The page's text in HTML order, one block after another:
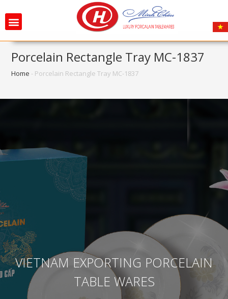
Porcelain Rectangle Tray MC-1837
Home - Porcelain Rectangle Tray MC-1837
VIETNAM EXPORTING PORCELAIN
TABLE WARES